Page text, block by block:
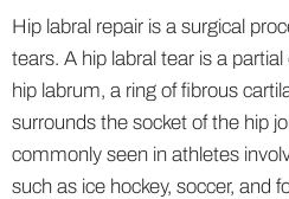
Hip labral repair is a surgical
tears. A hip labral tear is a
hip labrum, a ring of fibrous
surrounds the socket of the hip
commonly seen in athletes
such as ice hockey, soccer, and